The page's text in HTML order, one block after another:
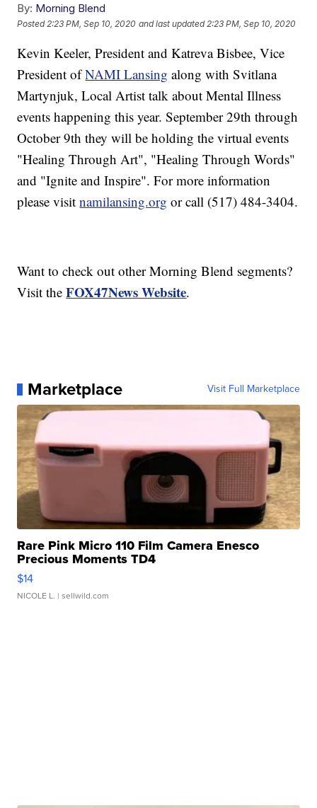
By: Morning Blend
Posted 2:23 PM, Sep 10, 2020 and last updated 2:23 PM, Sep 10, 2020
Kevin Keeler, President and Katreva Bisbee, Vice
President ofNAMI Lansing along with Svitlana
Martynjuk, Local Artist talk about Mental Illness
events happening this year. September 29th through
October 9th they will be holding the virtual events
"Healing Through Art", "Healing Through Words"
and "Ignite and Inspire". For more information
please visitnamilansing.org or call (517) 484-3404.
Want to check out other Morning Blend segments?
Visit theFOX47News Website.
Marketplace Visit Full Marketplace
Rare Pink Micro 110 Film Camera Enesco
Precious Moments TD4
$14
NICOLE L. | sellwild.com